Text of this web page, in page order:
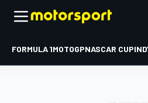
FORMULA 1MOTOGPNASCAR CUP